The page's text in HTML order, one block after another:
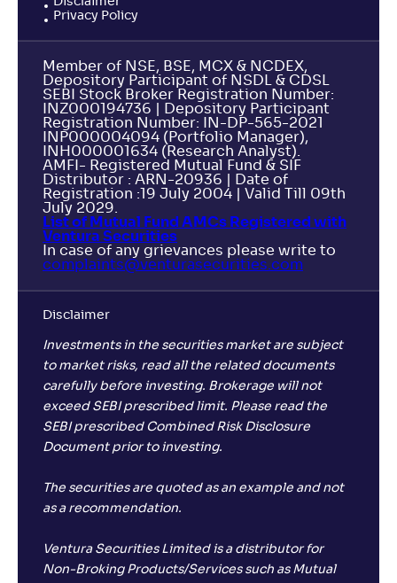
Privacy Policy
Member of NSE, BSE, MCX & NCDEX,
Depository Participant of NSDL & CDSL
SEBI Stock Broker Registration Number:
INZ000194736 | Depository Participant
Registration Number: IN-DP-565-2021
INP000004094 (Portfolio Manager),
INH000001634 (Research Analyst).
AMFI- Registered Mutual Fund & SIF
Distributor : ARN-20936 | Date of
Registration :19 July 2004 | Valid Till 09th
July 2029.
List of Mutual Fund AMCs Registered with
Ventura Securities
In case of any grievances please write to
complaints@venturasecurities. com
Disclaimer
Investments in the securities market are subject
to market risks, read all the related documents
carefully before investing. Brokerage will not
exceed SEBI prescribed limit. Please read the
SEBI prescribed Combined Risk Disclosure
Document prior to investing.
The securities are quoted as an example and not
as a recommendation.
Ventura Securities Limited is a distributor for
Non-Broking Products/Services such as Mutual